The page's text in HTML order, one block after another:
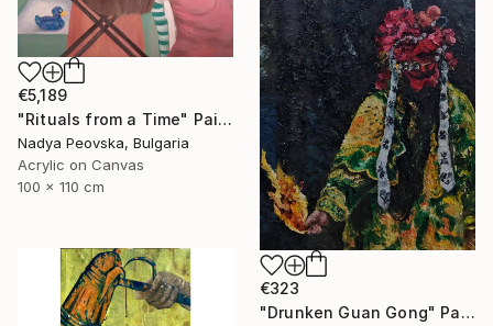
€5,189
"Rituals from a Time" Painting
Nadya Peovska, Bulgaria
Acrylic on Canvas
100 x 110 cm
€323
"Drunken Guan Gong" Painting